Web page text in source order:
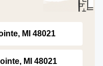
MI 48021
MI 48021